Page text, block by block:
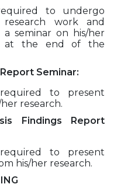
to undergo
work and
seminar on his/her
at the end of the
Seminar:
to present
research.
Findings Report
to present
his/her research.